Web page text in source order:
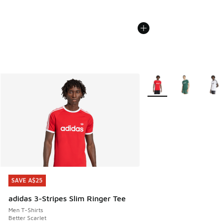
SAVE A$25
adidas 3-Stripes Slim Ringer Tee
Men T-Shirts
Better Scarlet
SAVE A$25
More Colors Available